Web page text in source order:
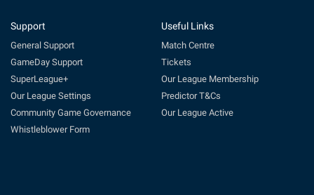
Support
General Support
GameDay Support
SuperLeague+
Our League Settings
Community Game Governance
Whistleblower Form
Useful Links
Match Centre
Tickets
Our League Membership
Predictor T&Cs
Our League Active